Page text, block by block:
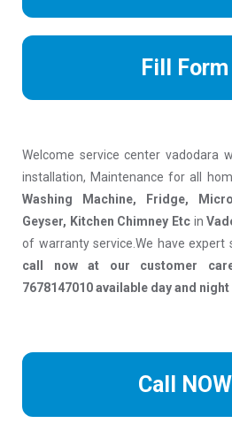
Fill
Welcome service center vadodara
installation, Maintenance for all
Washing Machine, Fridge,
Geyser, Kitchen Chimney Etcin
of warranty service.We have expert
call now at our customer care
7678147010 available day and night
Call